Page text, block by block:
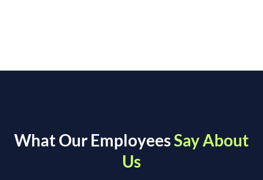
What Our EmployeesSay About
Us